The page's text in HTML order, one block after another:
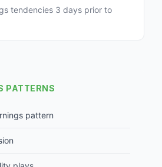
tendencies 3 days prior to
PATTERNS
pattern